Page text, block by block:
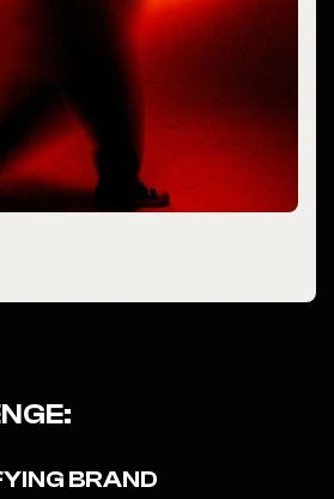
BRAND